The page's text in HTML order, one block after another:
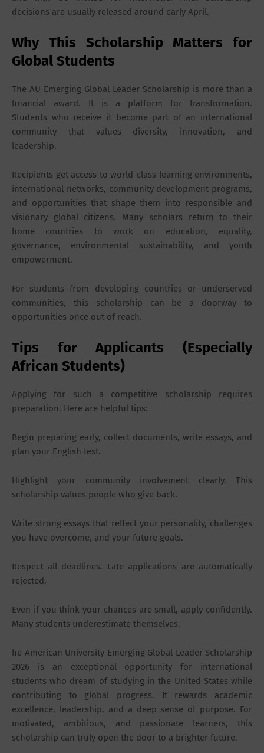
decisions are usually released around early April.
Why This Scholarship Matters for
Global Students
The AU Emerging Global Leader Scholarship is more than a
financial award. It is a platform for transformation.
Students who receive it become part of an international
community that values diversity, innovation, and
leadership.
Recipients get access to world-class learning environments,
international networks, community development programs,
and opportunities that shape them into responsible and
visionary global citizens. Many scholars return to their
home countries to work on education, equality,
governance, environmental sustainability, and youth
empowerment.
For students from developing countries or underserved
communities, this scholarship can be a doorway to
opportunities once out of reach.
Tips for Applicants (Especially
African Students)
Applying for such a competitive scholarship requires
preparation. Here are helpful tips:
Begin preparing early, collect documents, write essays, and
plan your English test.
Highlight your community involvement clearly. This
scholarship values people who give back.
Write strong essays that reflect your personality, challenges
you have overcome, and your future goals.
Respect all deadlines. Late applications are automatically
rejected.
Even if you think your chances are small, apply confidently.
Many students underestimate themselves.
he American University Emerging Global Leader Scholarship
2026 is an exceptional opportunity for international
students who dream of studying in the United States while
contributing to global progress. It rewards academic
excellence, leadership, and a deep sense of purpose. For
motivated, ambitious, and passionate learners, this
scholarship can truly open the door to a brighter future.